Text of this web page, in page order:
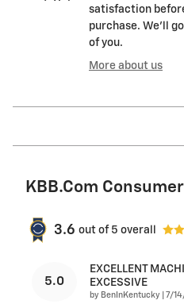
satisfaction
purchase. We'll
of you.
More about us
KBB.com
3.6 out of 5 overall
5.0
EXCELLENT
EXCESSIVE
by BenInKentucky on
7/